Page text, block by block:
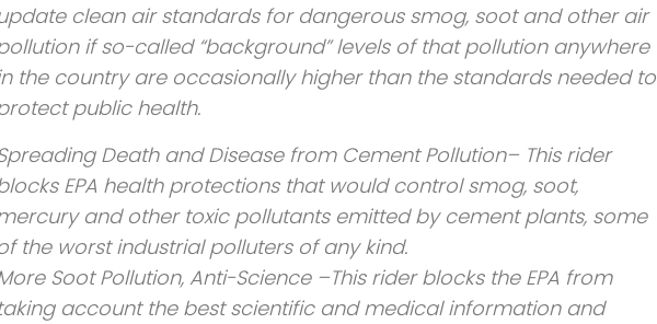
clean air standards for dangerous smog, soot and other air
if so-called “background” levels of that pollution anywhere
the country are occasionally higher than the standards needed to
public health.
Death and Disease from Cement Pollution– This rider
EPA health protections that would control smog, soot,
and other toxic pollutants emitted by cement plants, some
the worst industrial polluters of any kind.
Soot Pollution, Anti-Science –This rider blocks the EPA from
account the best scientific and medical information and